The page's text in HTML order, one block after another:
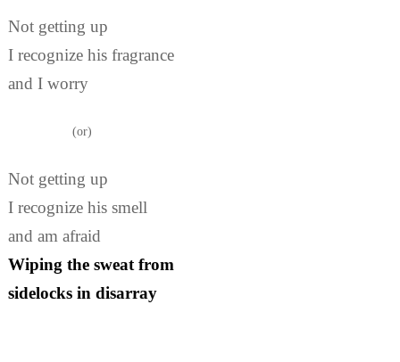
Not getting up
I recognize his fragrance
and I worry
(or)
Not getting up
I recognize his smell
and am afraid
Wiping the sweat from
sidelocks in disarray